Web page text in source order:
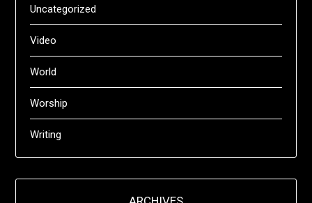
Uncategorized
Video
World
Worship
Writing